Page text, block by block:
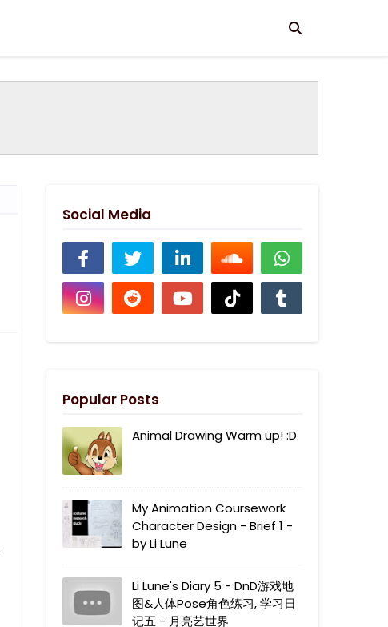
Social Media
Popular Posts
Animal Drawing Warm up! :D
My Animation Coursework
Character Design - Brief 1 -
by Li Lune
Li Lune's Diary 5 - DnD游戏地
图&人体Pose角色练习, 学习日
记五 - 月亮艺世界